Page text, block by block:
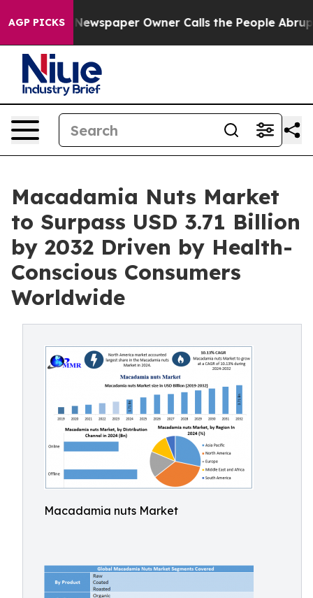
AGP PICKS
Newspaper Owner Calls the People Abruptly Laid
Macadamia Nuts Market
to Surpass USD 3.71 Billion
by 2032 Driven by Health-
Conscious Consumers
Worldwide
Macadamia nuts Market